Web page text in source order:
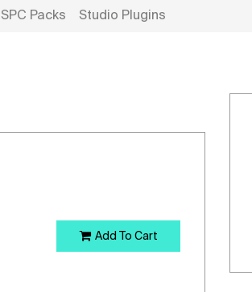
SPC Packs Studio Plugins
Add To Cart